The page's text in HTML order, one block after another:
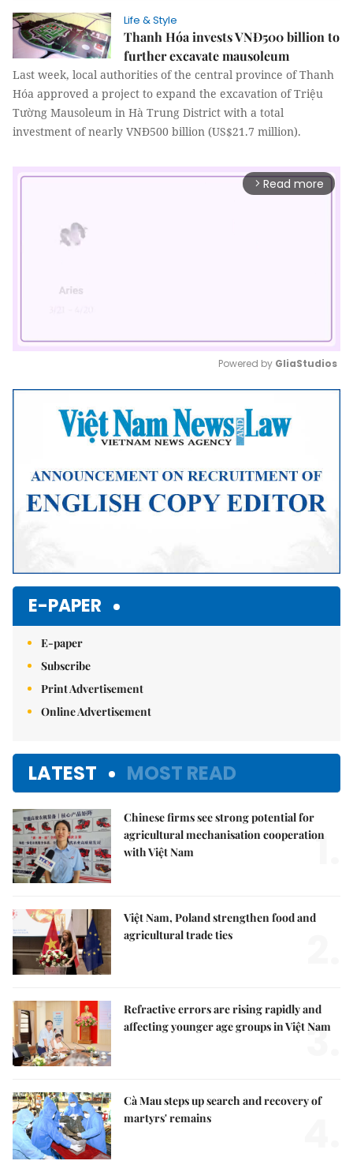
Life & Style
Thanh Hóa invests VNĐ500 billion to
further excavate mausoleum
Last week, local authorities of the central province of Thanh
Hóa approved a project to expand the excavation of Triệu
Tường Mausoleum in Hà Trung District with a total
investment of nearly VNĐ500 billion (US$21.7 million).
arrow_forward_ios Read more
Mute
Powered by GliaStudios
E-PAPER
E-paper
Subscribe
Print Advertisement
Online Advertisement
LATEST MOST READ
Chinese firms see strong potential for
agricultural mechanisation cooperation
with Việt Nam
1.
Việt Nam, Poland strengthen food and
agricultural trade ties
Refractive errors are rising rapidly and
affecting younger age groups in Việt Nam
3.
Cà Mau steps up search and recovery of
martyrs' remains